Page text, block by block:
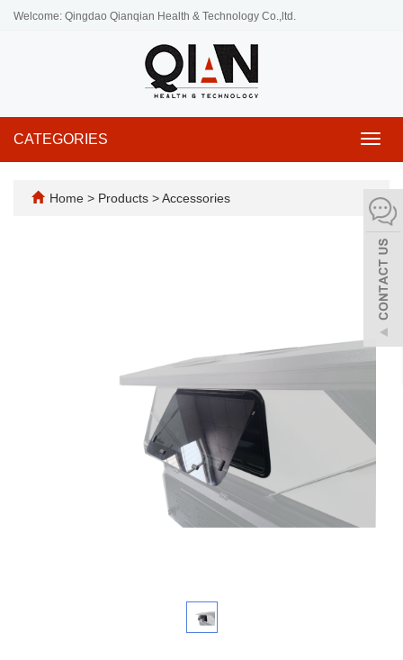
Welcome: Qingdao Qianqian Health & Technology Co.,ltd.
CATEGORIES
Home > Products >Accessories